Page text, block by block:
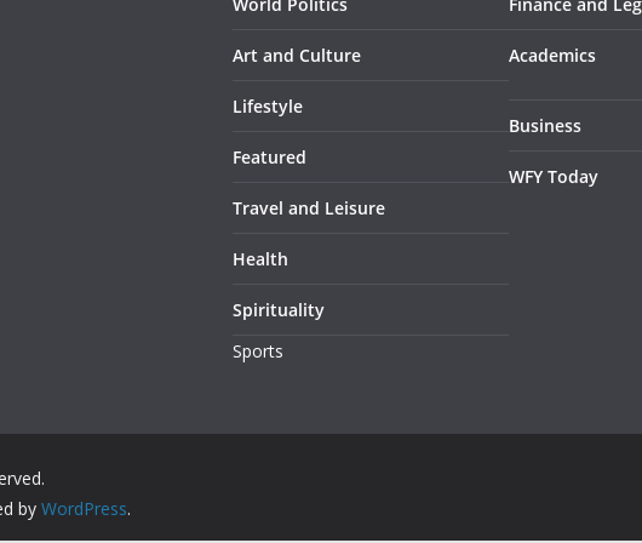
Art and Culture
Lifestyle
Featured
Travel and Leisure
Health
Spirituality
Sports
Academics
Business
WFY Today
by WordPress.